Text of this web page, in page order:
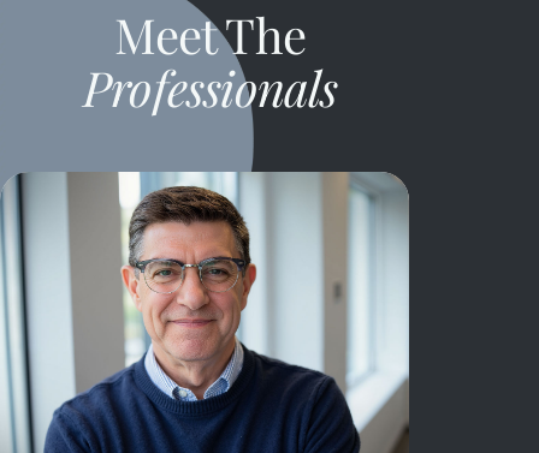
Meet The
Professionals